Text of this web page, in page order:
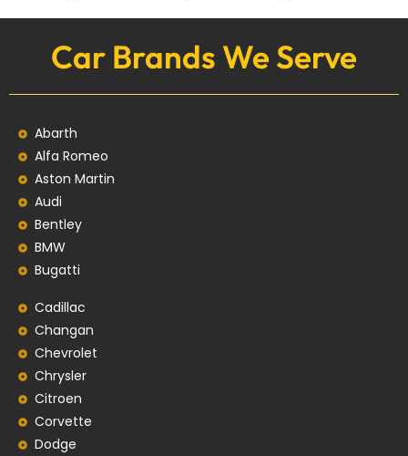
Car Brands We Serve
Abarth
Alfa Romeo
Aston Martin
Audi
Bentley
BMW
Bugatti
Cadillac
Changan
Chevrolet
Chrysler
Citroen
Corvette
Dodge